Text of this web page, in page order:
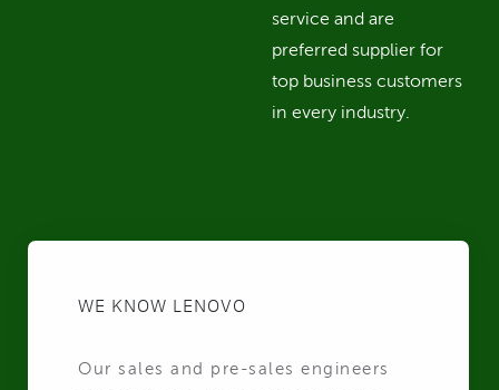
service and are
preferred supplier for
top business customers
in every industry.
WE KNOW LENOVO
Our sales and pre-sales engineers